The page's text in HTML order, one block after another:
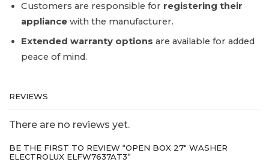
Customers are responsible for registering their
appliance with the manufacturer.
Extended warranty options are available for added
peace of mind.
REVIEWS
There are no reviews yet.
BE THE FIRST TO REVIEW “OPEN BOX 27″ WASHER
ELECTROLUX ELFW7637AT3”